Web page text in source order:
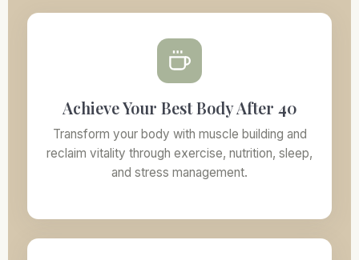
Achieve Your Best Body After 40
Transform your body with muscle building and
reclaim vitality through exercise, nutrition, sleep,
and stress management.